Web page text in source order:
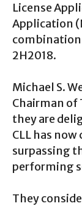
License
Application
combination
2H2018.
Michael S.
Chairman of
they are
CLL has
surpassing
performing
They